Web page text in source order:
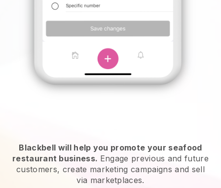
Blackbell will help you promote your seafood
restaurant business. Engage previous and future
customers, create marketing campaigns and sell
via marketplaces.